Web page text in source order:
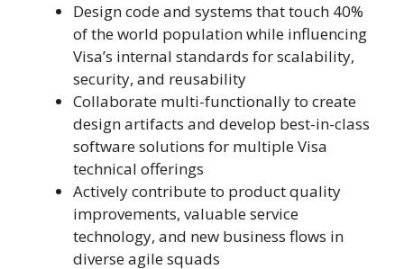
Design code and systems that touch 40%
of the world population while influencing
Visa’s internal standards for scalability,
security, and reusability
Collaborate multi-functionally to create
design artifacts and develop best-in-class
software solutions for multiple Visa
technical offerings
Actively contribute to product quality
improvements, valuable service
technology, and new business flows in
diverse agile squads